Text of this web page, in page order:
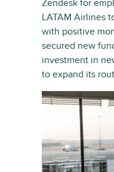
Zendesk for
LATAM Airlines
with positive
secured new
investment in
to expand its